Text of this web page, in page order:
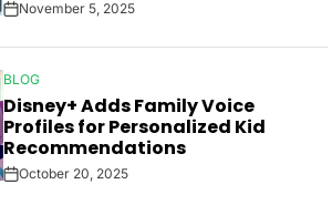
PostNovember 5, 2025
POSTED
IN
BLOG
Disney+ Adds Family Voice
Profiles for Personalized Kid
Recommendations
PostOctober 20, 2025